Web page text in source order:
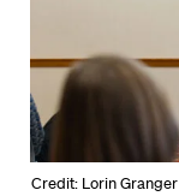
Credit: Lorin Granger